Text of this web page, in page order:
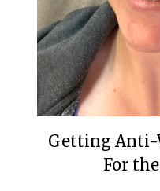
Getting
For